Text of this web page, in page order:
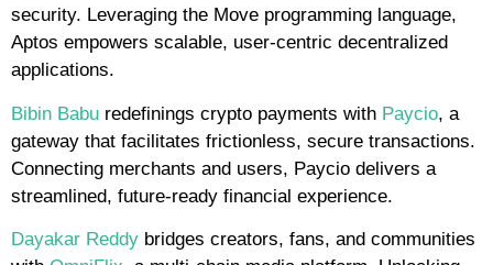
security. Leveraging the Move programming language,
Aptos empowers scalable, user-centric decentralized
applications.
Bibin Babu redefinings crypto payments with Paycio, a
gateway that facilitates frictionless, secure transactions.
Connecting merchants and users, Paycio delivers a
streamlined, future-ready financial experience.
Dayakar Reddy bridges creators, fans, and communities